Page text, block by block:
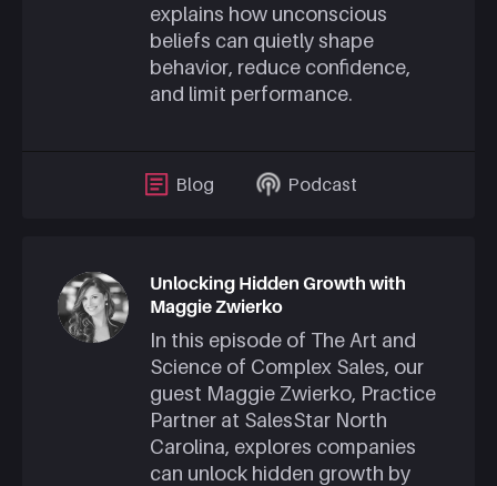
explains how unconscious
beliefs can quietly shape
behavior, reduce confidence,
and limit performance.
Blog Podcast
Unlocking Hidden Growth with
Maggie Zwierko
In this episode of The Art and
Science of Complex Sales, our
guest Maggie Zwierko, Practice
Partner at SalesStar North
Carolina, explores companies
can unlock hidden growth by